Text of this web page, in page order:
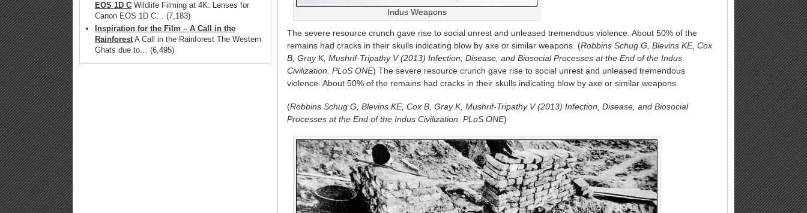
Indus Weapons
The severe resource crunch gave rise to social unrest and unleased tremendous violence. About 50% of the
remains had cracks in their skulls indicating blow by axe or similar weapons. (Robbins Schug G, Blevins KE, Cox
B, Gray K, Mushrif-Tripathy V (2013) Infection, Disease, and Biosocial Processes at the End of the Indus
Civilization. PLoS ONE) The severe resource crunch gave rise to social unrest and unleased tremendous
violence. About 50% of the remains had cracks in their skulls indicating blow by axe or similar weapons.
(Robbins Schug G, Blevins KE, Cox B, Gray K, Mushrif-Tripathy V (2013) Infection, Disease, and Biosocial
Processes at the End of the Indus Civilization. PLoS ONE)
EOS 1D C Wildlife Filming at 4K: Lenses for
Canon EOS 1D C… (7,183)
Inspiration for the Film – A Call in the
RainforestA Call in the Rainforest The Western
Ghats due to… (6,495)